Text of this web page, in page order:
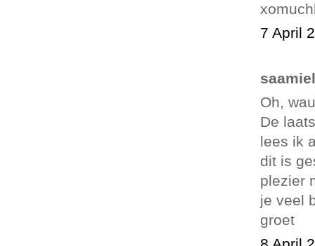
7 April
Oh,
De
lees ik
dit is
plezier
je veel
groet